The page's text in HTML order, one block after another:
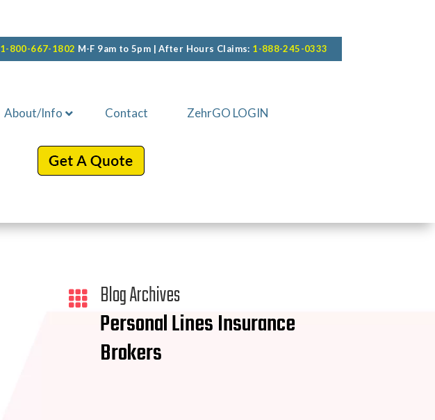
1-800-667-1802 M-F 9am to 5pm | After Hours Claims: 1-888-245-0333
About/Info Contact ZehrGO LOGIN
 Blog Archives
Personal Lines Insurance
Brokers